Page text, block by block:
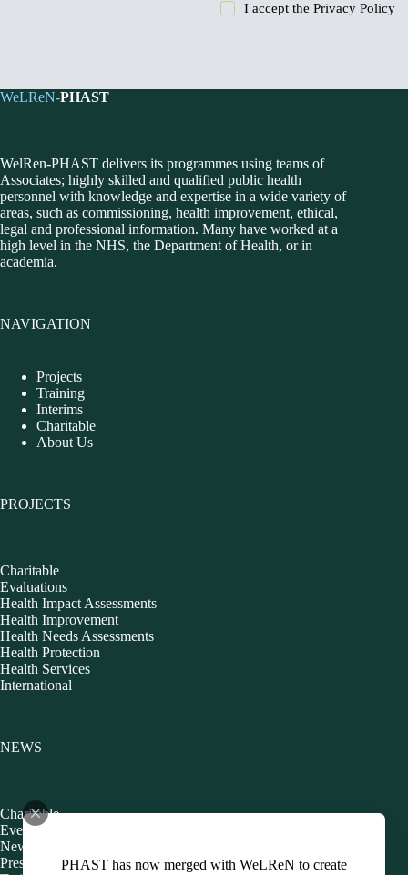
PHAST has now merged with WeLReN to create
I accept the Privacy Policy
WeLReN-PHAST
WelRen-PHAST delivers its programmes using teams of
Associates; highly skilled and qualified public health
personnel with knowledge and expertise in a wide variety of
areas, such as commissioning, health improvement, ethical,
legal and professional information. Many have worked at a
high level in the NHS, the Department of Health, or in
academia.
NAVIGATION
Projects
Training
Interims
Charitable
About Us
PROJECTS
Charitable
Evaluations
Health Impact Assessments
Health Improvement
Health Needs Assessments
Health Protection
Health Services
International
NEWS
Charitable
Events
Newsletters
Presentations